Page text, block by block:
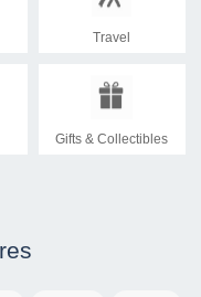
Travel
Gifts & Collectibles